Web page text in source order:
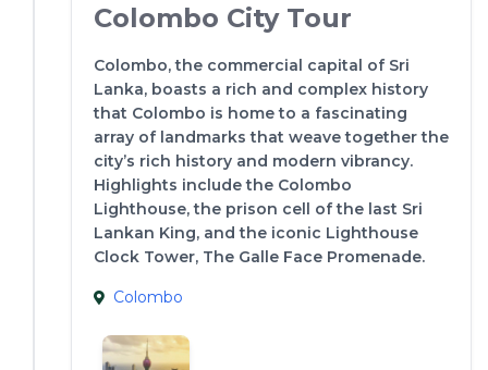
Colombo City Tour
Colombo, the commercial capital of Sri
Lanka, boasts a rich and complex history
that Colombo is home to a fascinating
array of landmarks that weave together the
city’s rich history and modern vibrancy.
Highlights include the Colombo
Lighthouse, the prison cell of the last Sri
Lankan King, and the iconic Lighthouse
Clock Tower, The Galle Face Promenade.
Colombo